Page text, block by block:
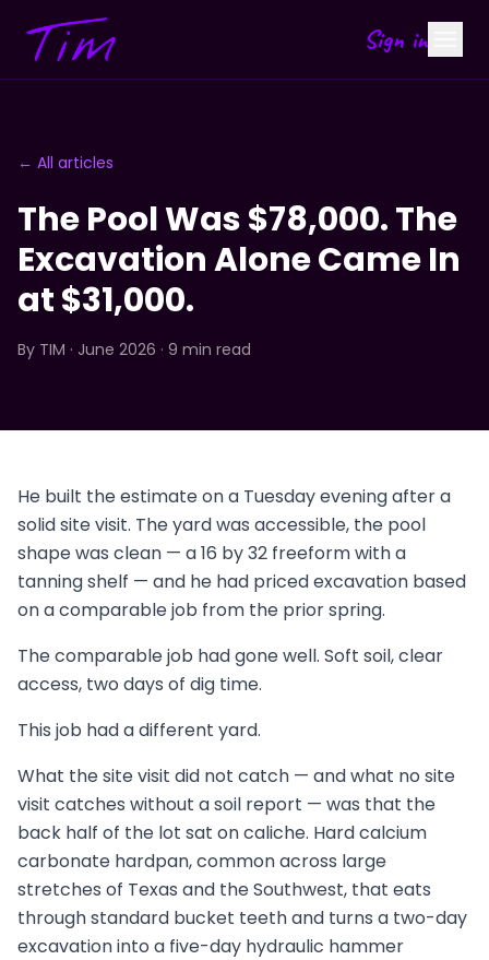
Sign in
← All articles
The Pool Was $78,000. The
Excavation Alone Came In
at $31,000.
By TIM · June 2026 · 9 min read
He built the estimate on a Tuesday evening after a
solid site visit. The yard was accessible, the pool
shape was clean — a 16 by 32 freeform with a
tanning shelf — and he had priced excavation based
on a comparable job from the prior spring.
The comparable job had gone well. Soft soil, clear
access, two days of dig time.
This job had a different yard.
What the site visit did not catch — and what no site
visit catches without a soil report — was that the
back half of the lot sat on caliche. Hard calcium
carbonate hardpan, common across large
stretches of Texas and the Southwest, that eats
through standard bucket teeth and turns a two-day
excavation into a five-day hydraulic hammer